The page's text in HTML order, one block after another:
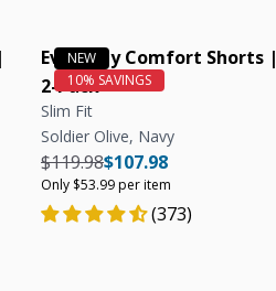
Everyday Comfort Shorts |
2-Pack
Slim Fit
Soldier Olive, Navy
Unit price
Regular price
$107.98
Regular price
$119.98
Only $53.99 per item
(373)